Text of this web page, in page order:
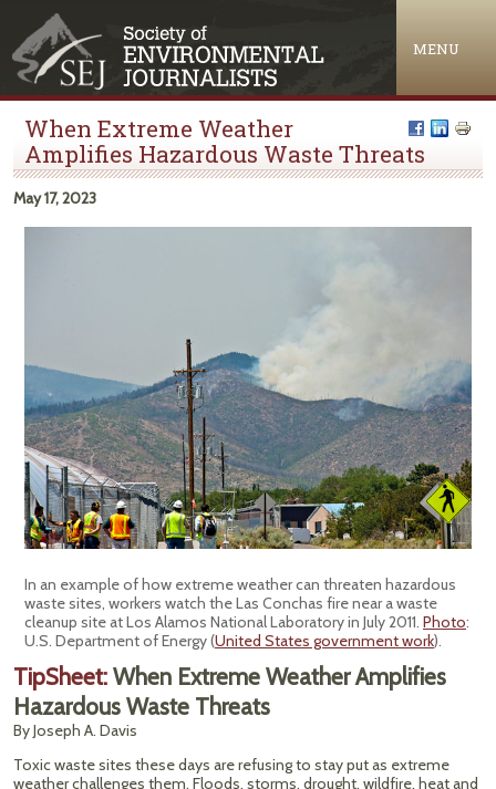
MENU
When Extreme Weather
Amplifies Hazardous Waste Threats
May 17, 2023
In an example of how extreme weather can threaten hazardous
waste sites, workers watch the Las Conchas fire near a waste
cleanup site at Los Alamos National Laboratory in July 2011. Photo:
U.S. Department of Energy (United States government work).
TipSheet: When Extreme Weather Amplifies
Hazardous Waste Threats
By Joseph A. Davis
Toxic waste sites these days are refusing to stay put as extreme
weather challenges them. Floods, storms, drought, wildfire, heat and